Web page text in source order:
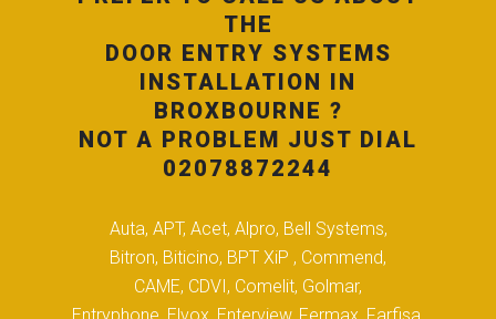
THE
DOOR ENTRY SYSTEMS
INSTALLATION IN
BROXBOURNE ?
NOT A PROBLEM JUST DIAL
02078872244
Auta, APT, Acet, Alpro, Bell Systems,
Bitron, Biticino, BPT XiP , Commend,
CAME, CDVI, Comelit, Golmar,